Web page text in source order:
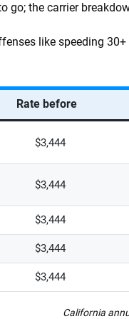
go; the carrier
like speeding
California
Rate before
$3,444
$3,444
$3,444
$3,444
$3,444